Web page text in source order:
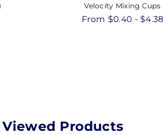
Velocity Mixing Cups
From $0.40 - $4.38
Products